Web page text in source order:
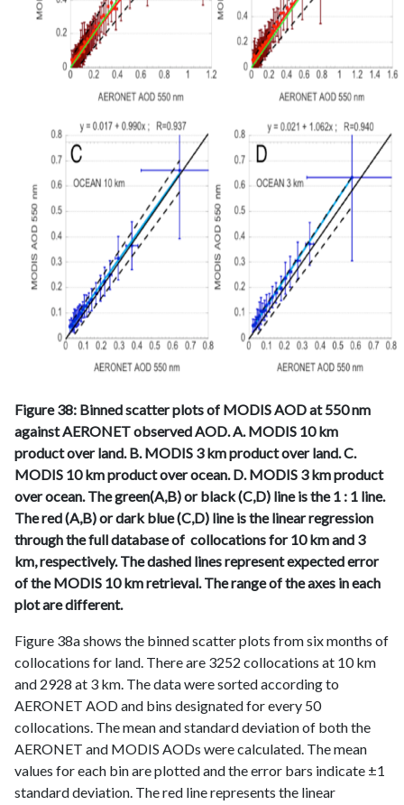
Figure 38: Binned scatter plots of MODIS AOD at 550 nm
against AERONET observed AOD. A. MODIS 10 km
product over land. B. MODIS 3 km product over land. C.
MODIS 10 km product over ocean. D. MODIS 3 km product
over ocean. The green(A,B) or black (C,D) line is the 1 : 1 line.
The red (A,B) or dark blue (C,D) line is the linear regression
through the full database of collocations for 10 km and 3
km, respectively. The dashed lines represent expected error
of the MODIS 10 km retrieval. The range of the axes in each
plot are different.
Figure 38a shows the binned scatter plots from six months of
collocations for land. There are 3252 collocations at 10 km
and 2928 at 3 km. The data were sorted according to
AERONET AOD and bins designated for every 50
collocations. The mean and standard deviation of both the
AERONET and MODIS AODs were calculated. The mean
values for each bin are plotted and the error bars indicate ±1
standard deviation. The red line represents the linear